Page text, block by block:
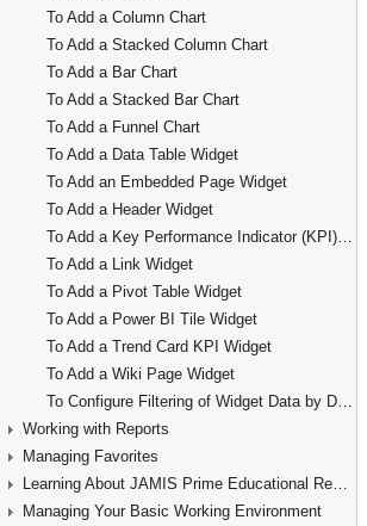
To Add a Column Chart
To Add a Stacked Column Chart
To Add a Bar Chart
To Add a Stacked Bar Chart
To Add a Funnel Chart
To Add a Data Table Widget
To Add an Embedded Page Widget
To Add a Header Widget
To Add a Key Performance Indicator (KPI) Widget
To Add a Link Widget
To Add a Pivot Table Widget
To Add a Power BI Tile Widget
To Add a Trend Card KPI Widget
To Add a Wiki Page Widget
To Configure Filtering of Widget Data by Dashboard Parameters
Working with Reports
Managing Favorites
Learning About JAMIS Prime Educational Resources
Managing Your Basic Working Environment